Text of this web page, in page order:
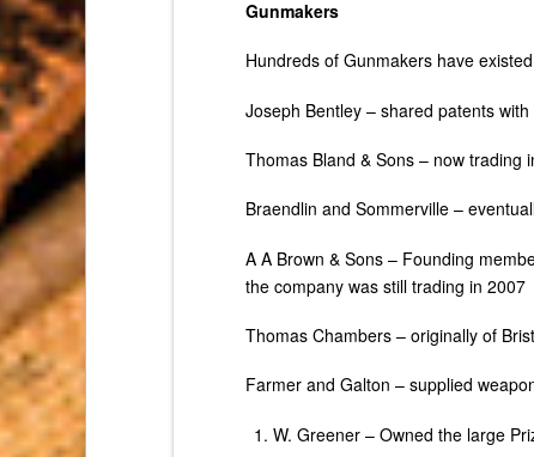
Gunmakers
Hundreds of Gunmakers have
Joseph Bentley – shared patents
Thomas Bland & Sons – now trading
Braendlin and Sommerville –
A A Brown & Sons – Founding
the company was still trading in 2007
Thomas Chambers – originally of
Farmer and Galton – supplied
W. Greener – Owned the large